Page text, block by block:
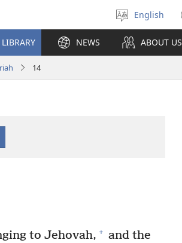
Select
language
English
LIBRARY NEWS ABOUT US
14
to Jehovah, + and the